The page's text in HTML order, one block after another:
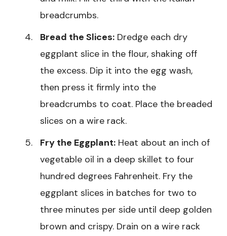
breadcrumbs.
Bread the Slices: Dredge each dry
eggplant slice in the flour, shaking off
the excess. Dip it into the egg wash,
then press it firmly into the
breadcrumbs to coat. Place the breaded
slices on a wire rack.
Fry the Eggplant: Heat about an inch of
vegetable oil in a deep skillet to four
hundred degrees Fahrenheit. Fry the
eggplant slices in batches for two to
three minutes per side until deep golden
brown and crispy. Drain on a wire rack